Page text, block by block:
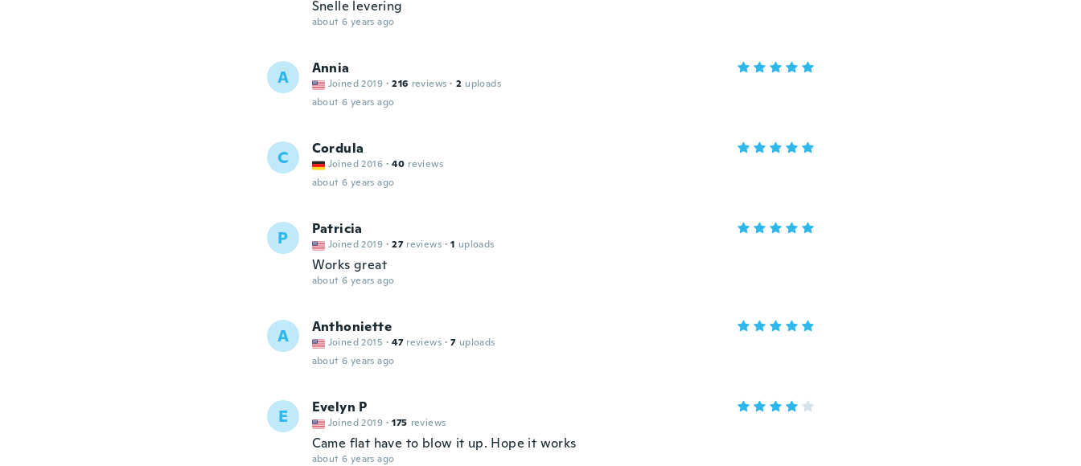
Snelle levering
about 6 years ago
A Annia
Joined 2019 · 216 reviews · 2 uploads
about 6 years ago
C Cordula
Joined 2016 · 40 reviews
about 6 years ago
P Patricia
Joined 2019 · 27 reviews · 1 uploads
Works great
about 6 years ago
A Anthoniette
Joined 2015 · 47 reviews · 7 uploads
about 6 years ago
E Evelyn P
Joined 2019 · 175 reviews
Came flat have to blow it up. Hope it works
about 6 years ago